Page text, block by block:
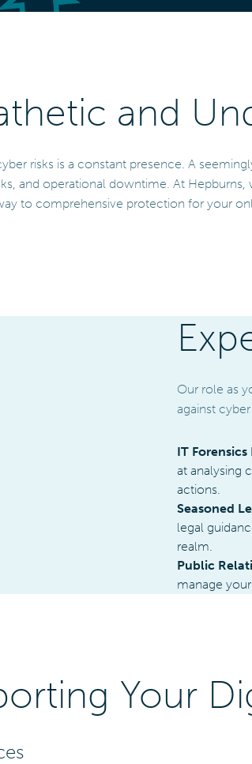
and
risks is a constant presence. A
and operational downtime. At
to comprehensive protection for your
Our role as
against
IT Forensics
at analysing
actions.
Seasoned
legal
realm.
Public
manage
Your